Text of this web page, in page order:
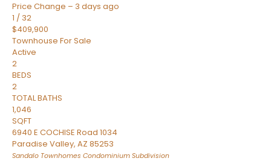
Price Change – 3 days ago
1 / 32
$409,900
Townhouse For Sale
Active
2
BEDS
2
TOTAL BATHS
1,046
SQFT
6940 E COCHISE Road 1034
Paradise Valley, AZ 85253
Sandalo Townhomes Condominium Subdivision